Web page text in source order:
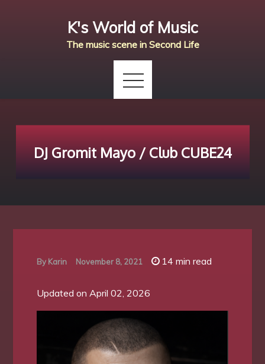
K's World of Music
The music scene in Second Life
DJ Gromit Mayo / Club CUBE24
By Karin November 8, 2021 14 min read
Updated on April 02, 2026